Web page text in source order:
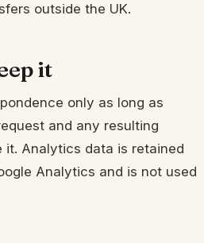
outside the UK.
it
only as long as
and any resulting
it. Analytics data is retained
Analytics and is not used